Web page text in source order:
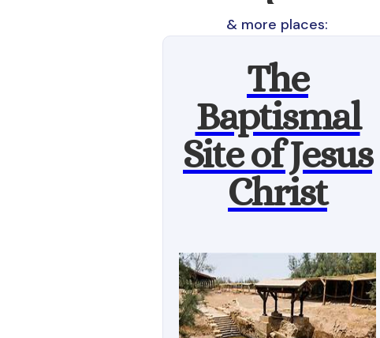
& more places:
The
Baptismal
Site of Jesus
Christ